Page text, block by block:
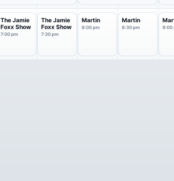
The Jamie
Foxx Show
7:00 pm
The Jamie
Foxx Show
7:30 pm
Martin
8:00 pm
Martin
8:30 pm 9:00